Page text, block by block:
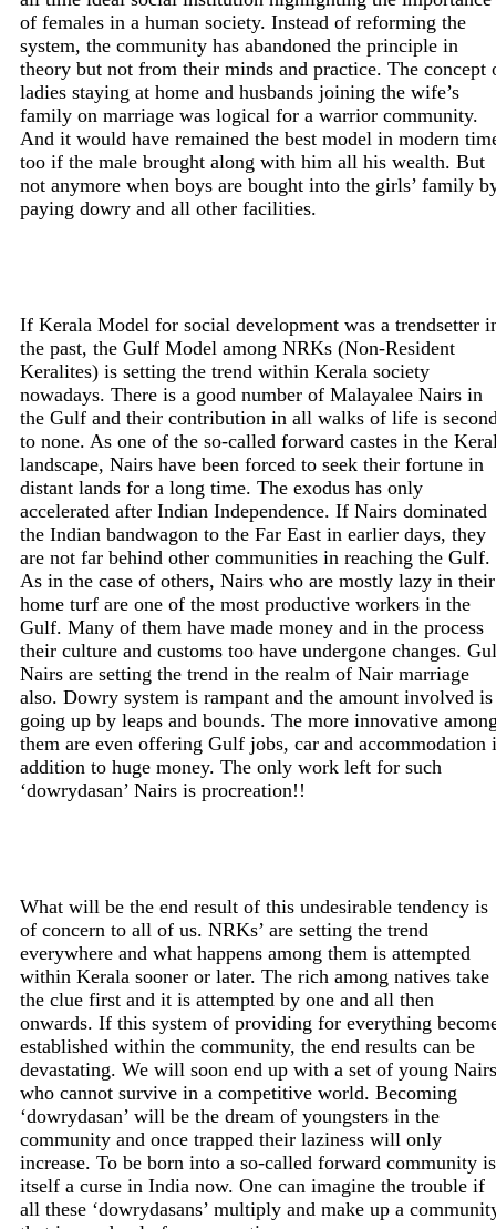
of females in a human society. Instead of reforming the
system, the community has abandoned the principle in
theory but not from their minds and practice. The concept
ladies staying at home and husbands joining the wife’s
family on marriage was logical for a warrior community.
And it would have remained the best model in modern
too if the male brought along with him all his wealth. But
not anymore when boys are bought into the girls’ family
paying dowry and all other facilities.
If Kerala Model for social development was a trendsetter
the past, the Gulf Model among NRKs (Non-Resident
Keralites) is setting the trend within Kerala society
nowadays. There is a good number of Malayalee Nairs in
the Gulf and their contribution in all walks of life is
to none. As one of the so-called forward castes in the
landscape, Nairs have been forced to seek their fortune in
distant lands for a long time. The exodus has only
accelerated after Indian Independence. If Nairs dominated
the Indian bandwagon to the Far East in earlier days, they
are not far behind other communities in reaching the Gulf.
As in the case of others, Nairs who are mostly lazy in their
home turf are one of the most productive workers in the
Gulf. Many of them have made money and in the process
their culture and customs too have undergone changes.
Nairs are setting the trend in the realm of Nair marriage
also. Dowry system is rampant and the amount involved is
going up by leaps and bounds. The more innovative
them are even offering Gulf jobs, car and accommodation
addition to huge money. The only work left for such
‘dowrydasan’ Nairs is procreation!!
What will be the end result of this undesirable tendency is
of concern to all of us. NRKs’ are setting the trend
everywhere and what happens among them is attempted
within Kerala sooner or later. The rich among natives take
the clue first and it is attempted by one and all then
onwards. If this system of providing for everything
established within the community, the end results can be
devastating. We will soon end up with a set of young Nairs
who cannot survive in a competitive world. Becoming
‘dowrydasan’ will be the dream of youngsters in the
community and once trapped their laziness will only
increase. To be born into a so-called forward community is
itself a curse in India now. One can imagine the trouble if
all these ‘dowrydasans’ multiply and make up a